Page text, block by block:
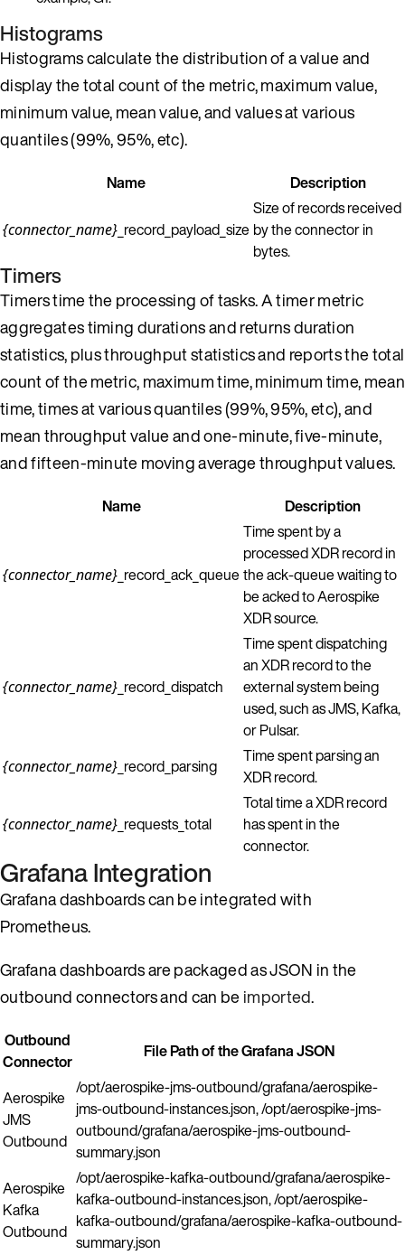
Histograms
Histograms calculate the distribution of a value and
display the total count of the metric, maximum value,
minimum value, mean value, and values at various
quantiles (99%, 95%, etc).
Name Description
{connector_name} _record_payload_size
Size of records received
by the connector in
bytes.
Timers
Timers time the processing of tasks. A timer metric
aggregates timing durations and returns duration
statistics, plus throughput statistics and reports the total
count of the metric, maximum time, minimum time, mean
time, times at various quantiles (99%, 95%, etc), and
mean throughput value and one-minute, five-minute,
and fifteen-minute moving average throughput values.
Name Description
{connector_name} _record_ack_queue
Time spent by a
processed XDR record in
the ack-queue waiting to
be acked to Aerospike
XDR source.
{connector_name} _record_dispatch
Time spent dispatching
an XDR record to the
external system being
used, such as JMS, Kafka,
or Pulsar.
{connector_name} _record_parsing
Time spent parsing an
XDR record.
{connector_name} _requests_total
Total time a XDR record
has spent in the
connector.
Grafana Integration
Grafana dashboards can be integrated with
Prometheus.
Grafana dashboards are packaged as JSON in the
outbound connectors and can beimported.
Outbound
Connector
File Path of the Grafana JSON
Aerospike
JMS
Outbound
/opt/aerospike-jms-outbound/grafana/aerospike-
jms-outbound-instances.json, /opt/aerospike-jms-
outbound/grafana/aerospike-jms-outbound-
summary.json
Aerospike
Kafka
Outbound
/opt/aerospike-kafka-outbound/grafana/aerospike-
kafka-outbound-instances.json, /opt/aerospike-
kafka-outbound/grafana/aerospike-kafka-outbound-
summary.json